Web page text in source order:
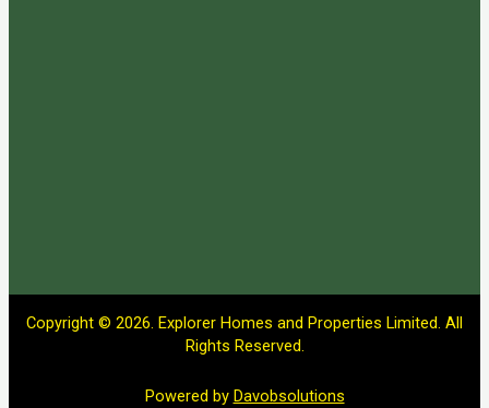
Copyright © 2026. Explorer Homes and Properties Limited. All
Rights Reserved.
Powered by Davobsolutions